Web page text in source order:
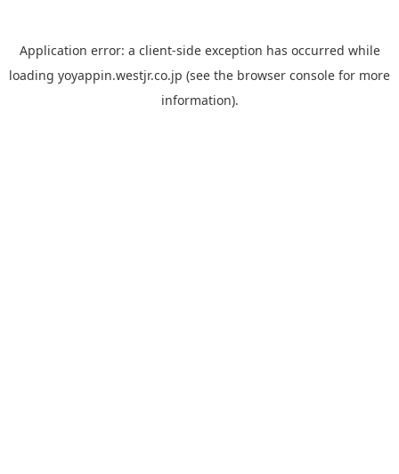
Application error: a client-side exception has occurred while
loading yoyappin.westjr.co.jp (see the browser console for more
information).